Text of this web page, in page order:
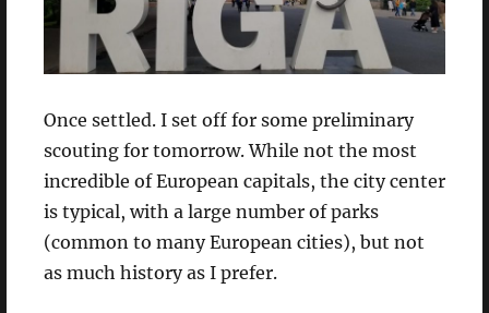
Once settled. I set off for some preliminary
scouting for tomorrow. While not the most
incredible of European capitals, the city center
is typical, with a large number of parks
(common to many European cities), but not
as much history as I prefer.